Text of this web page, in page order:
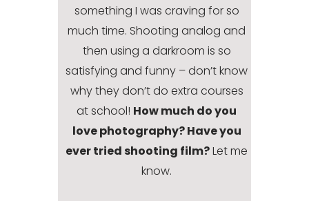
something I was craving for so
much time. Shooting analog and
then using a darkroom is so
satisfying and funny – don’t know
why they don’t do extra courses
at school! How much do you
love photography? Have you
ever tried shooting film?Let me
know.